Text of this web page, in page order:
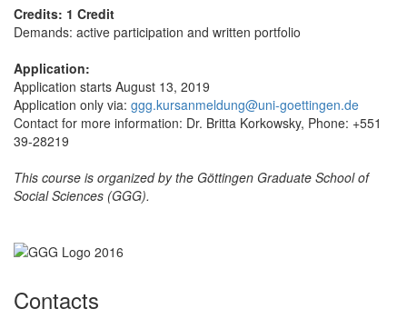
Credits: 1 Credit
Demands: active participation and written portfolio
Application:
Application starts August 13, 2019
Application only via: ggg.kursanmeldung@uni-goettingen.de
Contact for more information: Dr. Britta Korkowsky, Phone: +551
39-28219
This course is organized by the Göttingen Graduate School of
Social Sciences (GGG).
Contacts